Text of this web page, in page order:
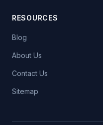
RESOURCES
Blog
About Us
Contact Us
Sitemap